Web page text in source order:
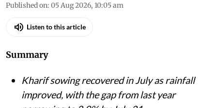
Published on: 05 Aug 2026, 10:05 am
Listen to this article
Summary
Kharif sowing recovered in July as rainfall
improved, with the gap from last year